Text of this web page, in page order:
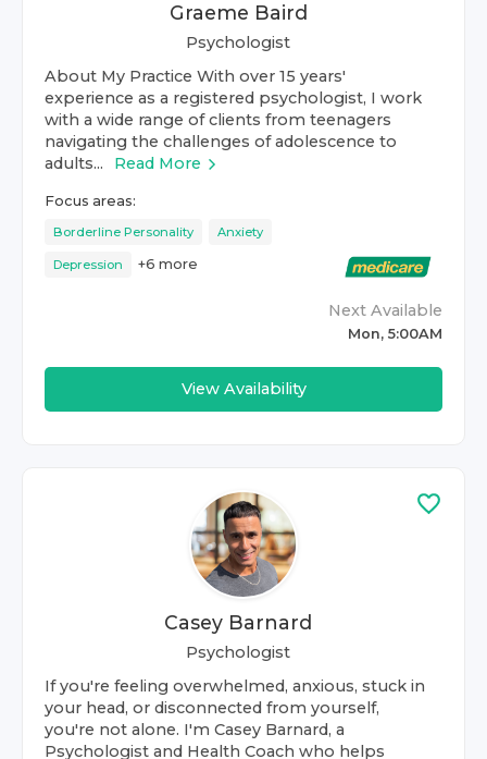
Graeme Baird
Psychologist
About My Practice With over 15 years'
experience as a registered psychologist, I work
with a wide range of clients from teenagers
navigating the challenges of adolescence to
adults...
Read More
Focus areas:
Borderline Personality Anxiety
Depression +6 more
Next Available
Mon, 5:00AM
View Availability
Casey Barnard
Psychologist
If you're feeling overwhelmed, anxious, stuck in
your head, or disconnected from yourself,
you're not alone. I'm Casey Barnard, a
Psychologist and Health Coach who helps